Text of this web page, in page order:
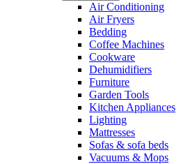
Air Conditioning
Air Fryers
Bedding
Coffee Machines
Cookware
Dehumidifiers
Furniture
Garden Tools
Kitchen Appliances
Lighting
Mattresses
Sofas & sofa beds
Vacuums & Mops